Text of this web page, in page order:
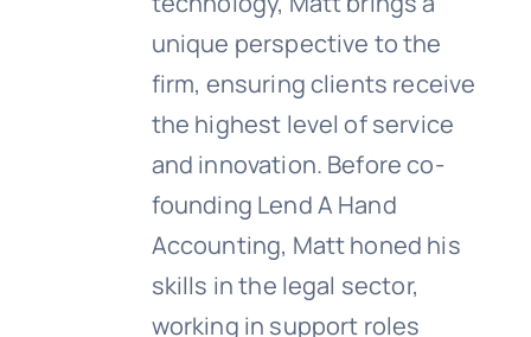
unique perspective to the
firm, ensuring clients receive
the highest level of service
and innovation. Before co-
founding Lend A Hand
Accounting, Matt honed his
skills in the legal sector,
working in support roles